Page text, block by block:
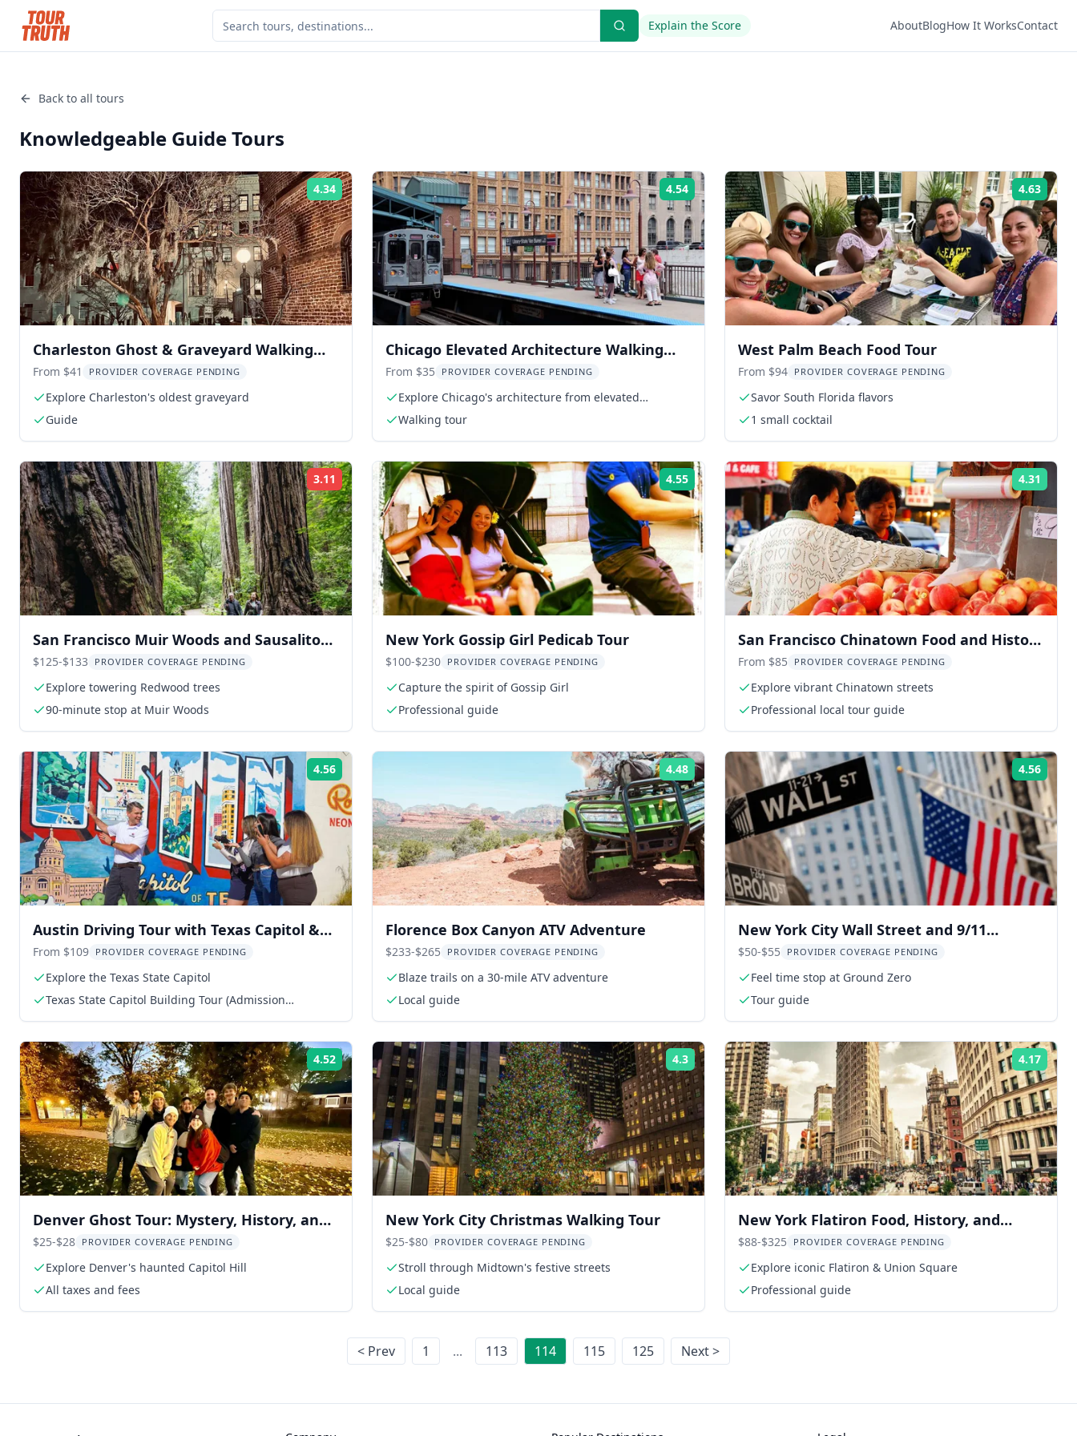
Explain the Score AboutBlogHow It WorksContact
Back to all tours
Knowledgeable GuideTours
4.34 Rating:
Charleston Ghost & Graveyard Walking
Tour
From $41 PROVIDER COVERAGE PENDING
Explore Charleston's oldest graveyard
Guide
4.54 Rating:
Chicago Elevated Architecture Walking
Tour
From $35 PROVIDER COVERAGE PENDING
Explore Chicago's architecture from elevated
platforms
Walking tour
4.63
West Palm Beach Food Tour
From $94 PROVIDER COVERAGE PENDING
Savor South Florida flavors
1 small cocktail
3.11 Rating:
San Francisco Muir Woods and Sausalito
Bay Cruise
$125-$133 PROVIDER COVERAGE PENDING
Explore towering Redwood trees
90-minute stop at Muir Woods
4.55 Rating:
New York Gossip Girl Pedicab Tour
$100-$230 PROVIDER COVERAGE PENDING
Capture the spirit of Gossip Girl
Professional guide
4.31
San Francisco Chinatown Food and History
Walking Tour
From $85 PROVIDER COVERAGE PENDING
Explore vibrant Chinatown streets
Professional local tour guide
4.56
Austin Driving Tour with Texas Capitol &
Mt. Bonnell
From $109 PROVIDER COVERAGE PENDING
Explore the Texas State Capitol
Texas State Capitol Building Tour (Admission
4.48 Rating:
Florence Box Canyon ATV Adventure
$233-$265 PROVIDER COVERAGE PENDING
Blaze trails on a 30-mile ATV adventure
Local guide
4.56
New York City Wall Street and 9/11
Memorial Walking Tour
$50-$55 PROVIDER COVERAGE PENDING
Feel time stop at Ground Zero
Tour guide
4.52 Rating:
Denver Ghost Tour: Mystery, History, and
Legends - 2 hr
$25-$28 PROVIDER COVERAGE PENDING
Explore Denver's haunted Capitol Hill
All taxes and fees
4.3 Rating:
New York City Christmas Walking Tour
$25-$80 PROVIDER COVERAGE PENDING
Stroll through Midtown's festive streets
Local guide
4.17
New York Flatiron Food, History, and
Architecture Tour
$88-$325 PROVIDER COVERAGE PENDING
Explore iconic Flatiron & Union Square
Professional guide
< Prev 1 ... 113 114 115 125 Next >